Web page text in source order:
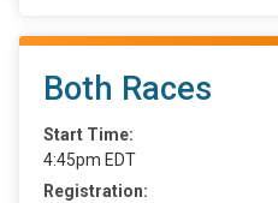
Both Races
Start Time:
4:45pm EDT
Registration: